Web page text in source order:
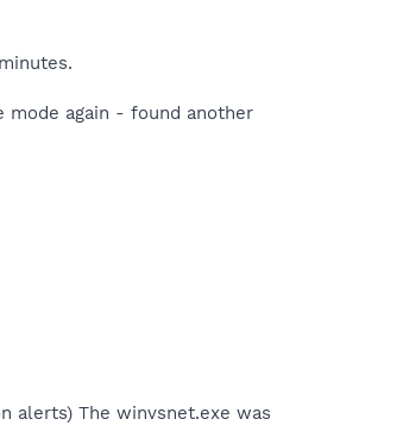
mode again - found another
alerts) The winvsnet.exe was